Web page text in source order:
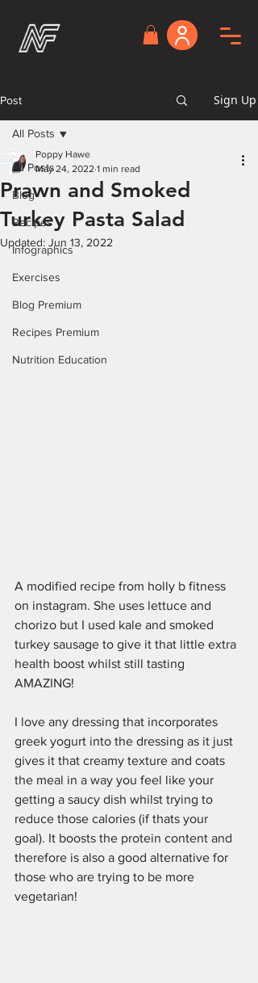
Post Sign Up
All Posts
Blog
Recipes
Infographics
Exercises
Blog Premium
Recipes Premium
Nutrition Education
All Posts
Prawn and Smoked
Turkey Pasta Salad
Poppy Hawe
May 24, 2022 1 min read
Updated: Jun 13, 2022
A modified recipe from holly b fitness
on instagram. She uses lettuce and
chorizo but I used kale and smoked
turkey sausage to give it that little extra
health boost whilst still tasting
AMAZING!
I love any dressing that incorporates
greek yogurt into the dressing as it just
gives it that creamy texture and coats
the meal in a way you feel like your
getting a saucy dish whilst trying to
reduce those calories (if thats your
goal). It boosts the protein content and
therefore is also a good alternative for
those who are trying to be more
vegetarian!